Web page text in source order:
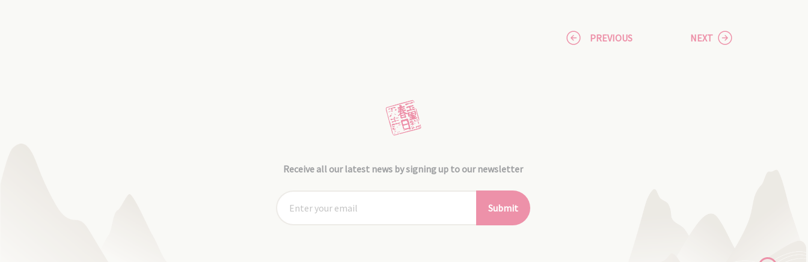
PREVIOUS NEXT
Receive all our latest news by signing up to our newsletter
Submit